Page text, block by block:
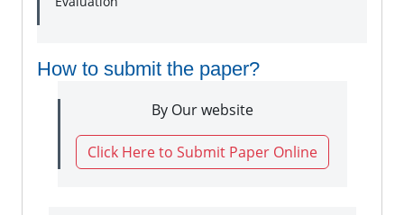
How to submit the paper?
By Our website
Click Here to Submit Paper Online